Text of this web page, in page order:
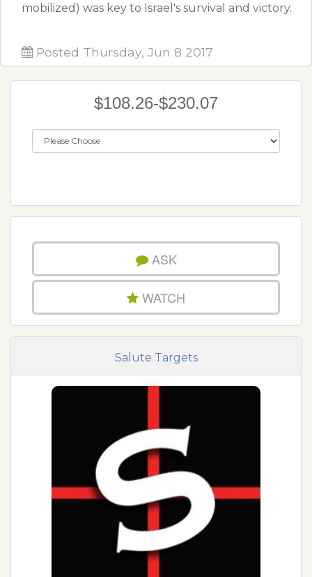
mobilized) was key to Israel's survival and victory.
Posted Thursday, Jun 8 2017
$108.26-$230.07
ASK
WATCH
Salute Targets